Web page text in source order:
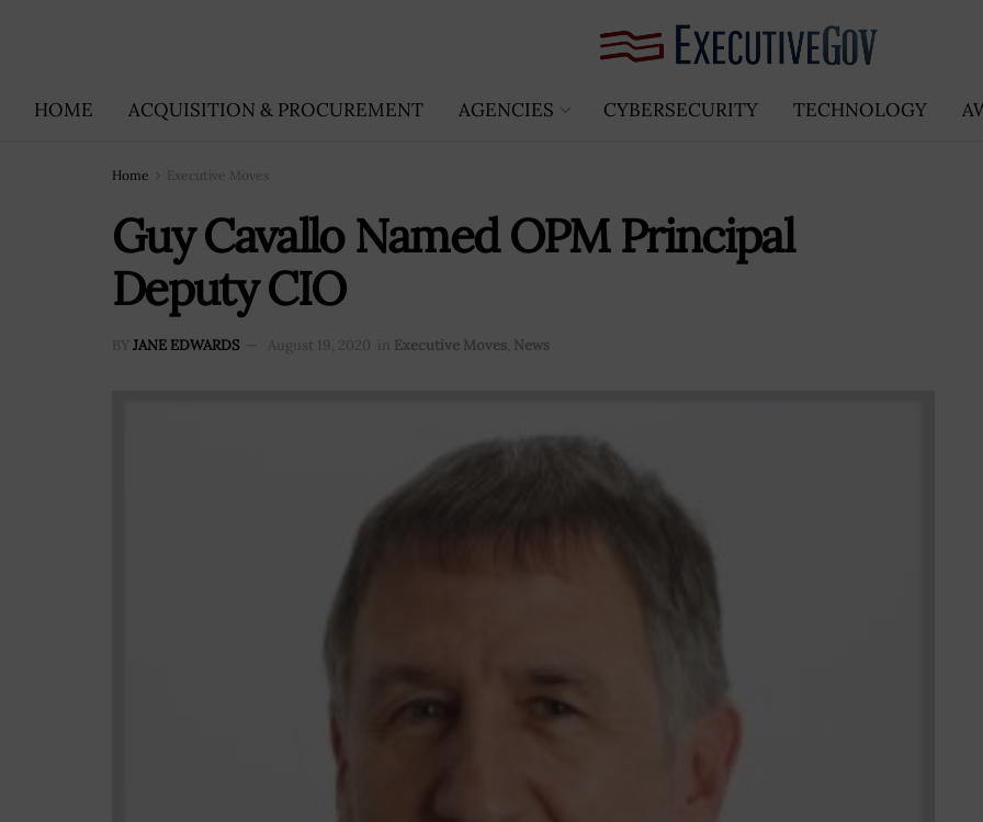
HOME ACQUISITION & PROCUREMENT AGENCIES CYBERSECURITY TECHNOLOGY
Home Executive Moves
Guy Cavallo Named OPM Principal
Deputy CIO
BY JANE EDWARDS August 19, 2020 in Executive Moves, News